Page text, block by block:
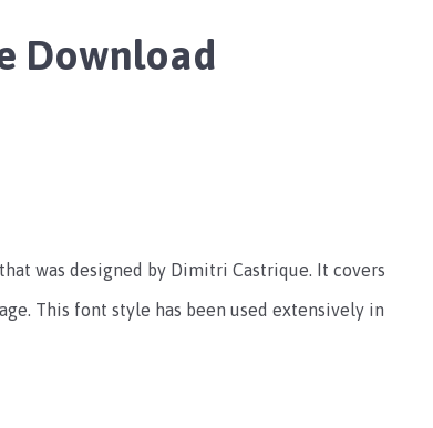
Download
was designed by Dimitri Castrique. It covers
This font style has been used extensively in